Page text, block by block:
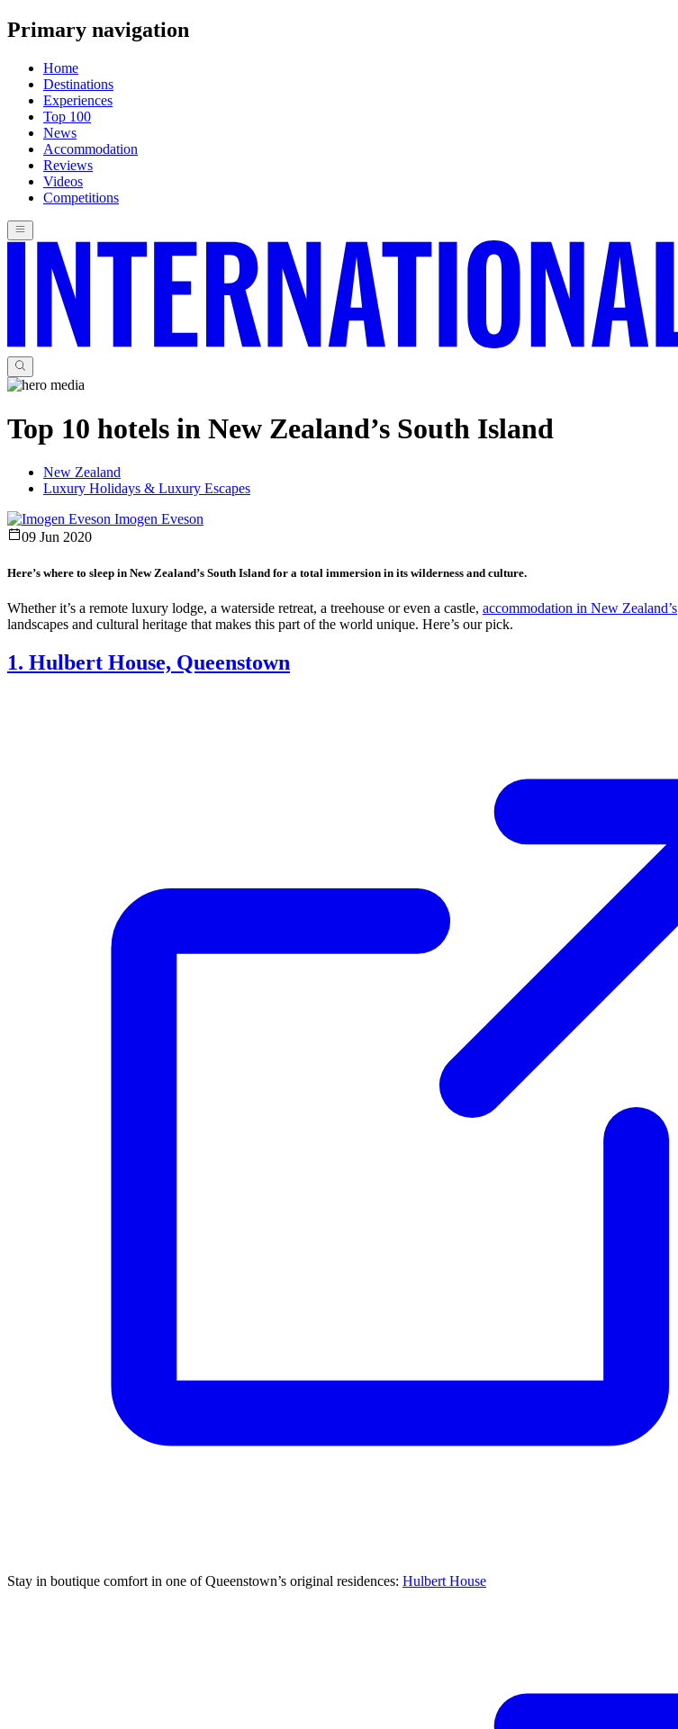
Primary navigation
Home
Destinations
Experiences
Top 100
News
Accommodation
Reviews
Videos
Competitions
Top 10 hotels in New Zealand’s South Island
New Zealand
Luxury Holidays & Luxury Escapes
Imogen Eveson
09 Jun 2020
Here’s where to sleep in New Zealand’s South Island for a total immersion in its wilderness and culture.
Whether it’s a remote luxury lodge, a waterside retreat, a treehouse or even a castle, accommodation in New Zealand’s
landscapes and cultural heritage that makes this part of the world unique. Here’s our pick.
1. Hulbert House, Queenstown
Stay in boutique comfort in one of Queenstown’s original residences: Hulbert House